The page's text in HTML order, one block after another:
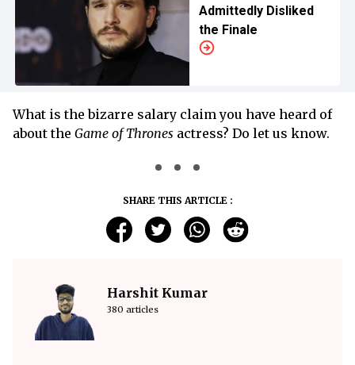
Admittedly Disliked
the Finale
What is the bizarre salary claim you have heard of
about the Game of Thrones actress? Do let us know.
SHARE THIS ARTICLE :
Harshit Kumar
380 articles